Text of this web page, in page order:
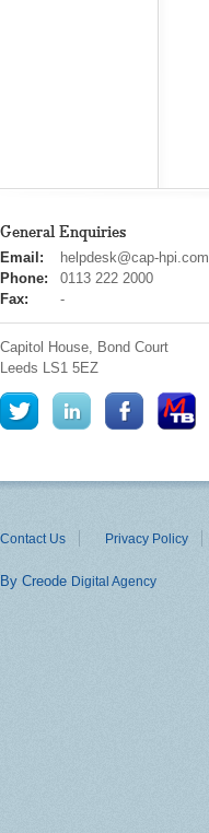
General Enquiries
cap
hpi
Email:
helpdesk@cap-hpi.com
Phone:
0113 222 2000
Fax:
-
Capitol House, Bond Court
Leeds LS1 5EZ
Contact Us Privacy Policy
By Creode Digital Agency